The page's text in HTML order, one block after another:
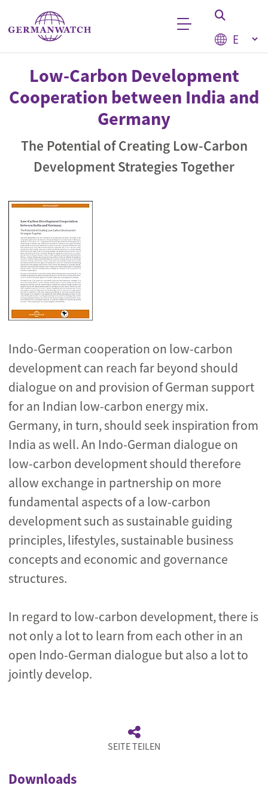
Skip to main content
Select
Keyword search
Low-Carbon Development
Cooperation between India and
Germany
The Potential of Creating Low-Carbon
Development Strategies Together
Indo-German cooperation on low-carbon
development can reach far beyond should
dialogue on and provision of German support
for an Indian low-carbon energy mix.
Germany, in turn, should seek inspiration from
India as well. An Indo-German dialogue on
low-carbon development should therefore
allow exchange in partnership on more
fundamental aspects of a low-carbon
development such as sustainable guiding
principles, lifestyles, sustainable business
concepts and economic and governance
structures.
In regard to low-carbon development, there is
not only a lot to learn from each other in an
open Indo-German dialogue but also a lot to
jointly develop.
SEITE TEILEN
Downloads